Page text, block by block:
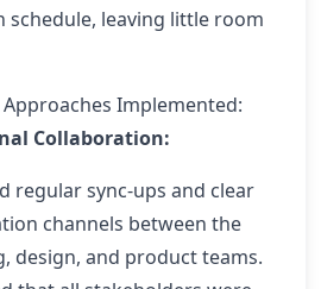
schedule, leaving little room
Implemented:
Collaboration:
regular sync-ups and clear
channels between the
design, and product teams.